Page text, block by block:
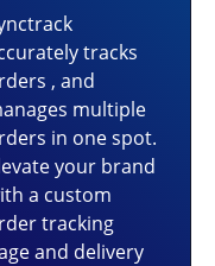
tracks
, and
multiple
in one spot.
your brand
a custom
tracking
and delivery